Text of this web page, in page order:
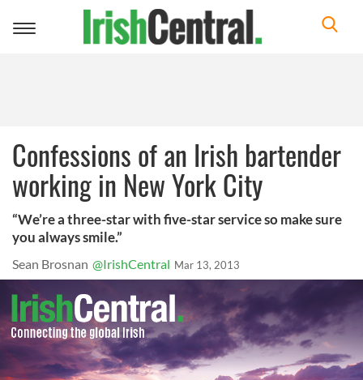
Toggle
Confessions of an Irish bartender
working in New York City
“We’re a three-star with five-star service so make sure
you always smile.”
Sean Brosnan @IrishCentral Mar 13, 2013